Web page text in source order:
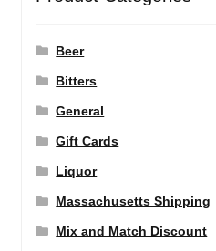
Beer
Bitters
General
Gift Cards
Liquor
Massachusetts Shipping
Mix and Match Discount